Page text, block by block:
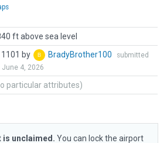
ft above sea level
by BradyBrother100
submitted
June 4, 2026
particular attributes)
is unclaimed. You can lock the airport